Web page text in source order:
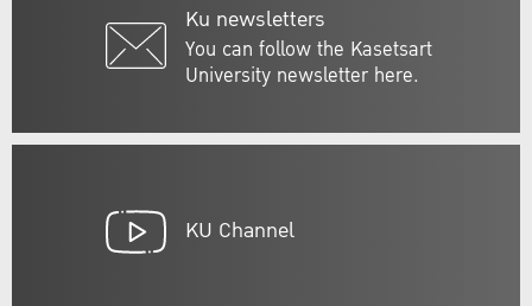
Ku newsletters
You can follow the Kasetsart
University newsletter here.
KU Channel